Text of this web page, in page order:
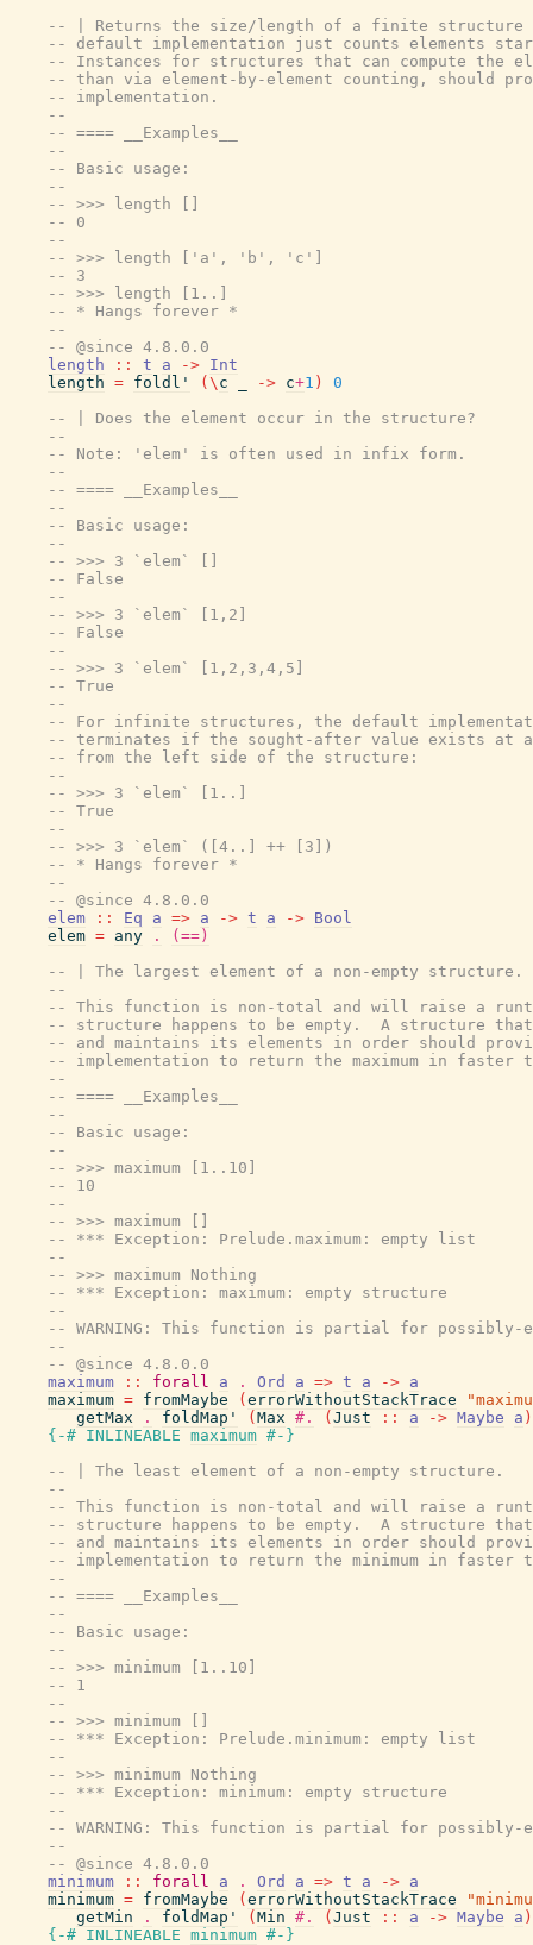
-- | Returns the size/length of a finite
-- default implementation just counts elements
-- Instances for structures that can compute the
-- than via element-by-element counting, should
-- implementation.
--
-- ==== __Examples__
--
-- Basic usage:
--
-- >>> length []
-- 0
--
-- >>> length ['a', 'b', 'c']
-- 3
-- >>> length [1..]
-- * Hangs forever *
--
-- @since 4.8.0.0
length
:: t a -> Int
length = foldl' ( \ c -> c+1 )
0
-- | Does the element occur in the structure?
--
-- Note: 'elem' is often used in infix form.
--
-- ==== __Examples__
--
-- Basic usage:
--
-- >>> 3 `elem` []
-- False
--
-- >>> 3 `elem` [1,2]
-- False
--
-- >>> 3 `elem` [1,2,3,4,5]
-- True
--
-- For infinite structures, the default
-- terminates if the sought-after value exists at
-- from the left side of the structure:
--
-- >>> 3 `elem` [1..]
-- True
--
-- >>> 3 `elem` ([4..] ++ [3])
-- * Hangs forever *
--
-- @since 4.8.0.0
elem
:: Eq a => a -> t a -> Bool
elem = any .
(==)
-- | The largest element of a non-empty structure.
--
-- This function is non-total and will raise a
-- structure happens to be empty.  A structure that
-- and maintains its elements in order should
-- implementation to return the maximum in faster
--
-- ==== __Examples__
--
-- Basic usage:
--
-- >>> maximum [1..10]
-- 10
--
-- >>> maximum []
-- *** Exception: Prelude.maximum: empty list
--
-- >>> maximum Nothing
-- *** Exception: maximum: empty structure
--
-- WARNING: This function is partial for
--
-- @since 4.8.0.0
maximum
:: forall a . Ord a => t a -> a
maximum = fromMaybe ( errorWithoutStackTrace
getMax
. foldMap' ( Max #. ( Just :: a -> Maybe a )
{-# INLINEABLE maximum #-}
-- | The least element of a non-empty structure.
--
-- This function is non-total and will raise a
-- structure happens to be empty.  A structure that
-- and maintains its elements in order should
-- implementation to return the minimum in faster
--
-- ==== __Examples__
--
-- Basic usage:
--
-- >>> minimum [1..10]
-- 1
--
-- >>> minimum []
-- *** Exception: Prelude.minimum: empty list
--
-- >>> minimum Nothing
-- *** Exception: minimum: empty structure
--
-- WARNING: This function is partial for
--
-- @since 4.8.0.0
minimum
:: forall a . Ord a => t a -> a
minimum = fromMaybe ( errorWithoutStackTrace
getMin
. foldMap' ( Min #. ( Just :: a -> Maybe a )
{-# INLINEABLE minimum #-}